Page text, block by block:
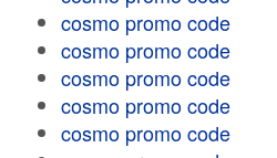
cosmo promo code
cosmo promo code
cosmo promo code
cosmo promo code
cosmo promo code